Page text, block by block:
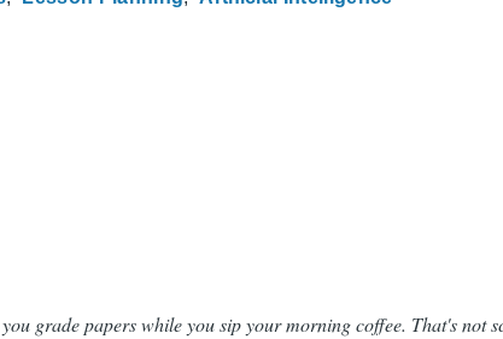
grade papers while you sip your morning coffee. That's